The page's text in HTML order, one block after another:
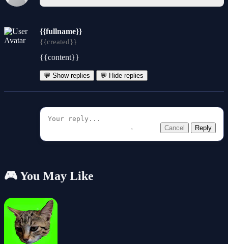
{{fullname}}
{{created}}
{{content}}
💬 Show replies 💬 Hide replies
Cancel Reply
🎮 You May Like